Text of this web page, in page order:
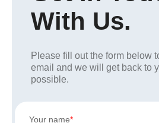
With Us.
Please fill out the form below
email and we will get back to
possible.
Your name